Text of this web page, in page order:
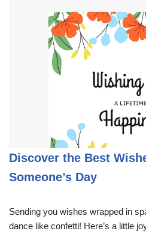
Discover the Best
Someone’s Day
Sending you wishes wrapped in
dance like confetti! Here’s a little